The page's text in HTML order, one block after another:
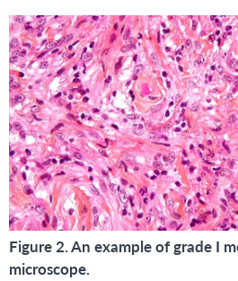
Figure 2. An example of grade I
microscope.